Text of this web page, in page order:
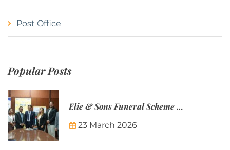
Post Office
Popular Posts
Elie & Sons Funeral Scheme and the Mauritius Post are partnering to make funeral plans more accessible to Mauritian families.
23 March 2026